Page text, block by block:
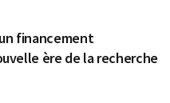
financement
ère de la recherche